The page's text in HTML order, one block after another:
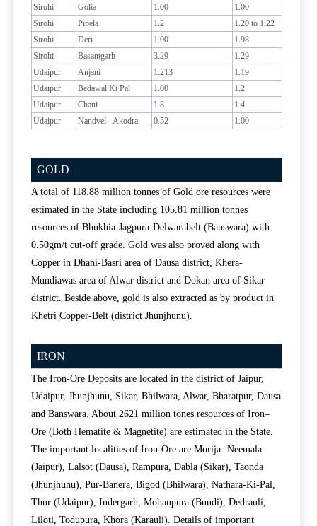
Sirohi
Golia 1.00
1.00
Sirohi
Pipela 1.2
1.20 to 1.22
Sirohi
Deri 1.00
1.98
Sirohi
Basantgarh 3.29
1.29
Udaipur
Anjani 1.213
1.19
Udaipur
Bedawal Ki Pal 1.00
1.2
Udaipur
Chani 1.8
1.4
Udaipur
Nandvel - Akodra 0.52 1.00
GOLD
A total of 118.88 million tonnes of Gold ore resources were
estimated in the State including 105.81 million tonnes
resources of Bhukhia-Jagpura-Delwarabelt (Banswara) with
0.50gm/t cut-off grade. Gold was also proved along with
Copper in Dhani-Basri area of Dausa district, Khera-
Mundiawas area of Alwar district and Dokan area of Sikar
district. Beside above, gold is also extracted as by product in
Khetri Copper-Belt (district Jhunjhunu).
IRON
The Iron-Ore Deposits are located in the district of Jaipur,
Udaipur, Jhunjhunu, Sikar, Bhilwara, Alwar, Bharatpur, Dausa
and Banswara. About 2621 million tones resources of Iron–
Ore (Both Hematite & Magnetite) are estimated in the State.
The important localities of Iron-Ore are Morija- Neemala
(Jaipur), Lalsot (Dausa), Rampura, Dabla (Sikar), Taonda
(Jhunjhunu), Pur-Banera, Bigod (Bhilwara), Nathara-Ki-Pal,
Thur (Udaipur), Indergarh, Mohanpura (Bundi), Dedrauli,
Liloti, Todupura, Khora (Karauli). Details of important